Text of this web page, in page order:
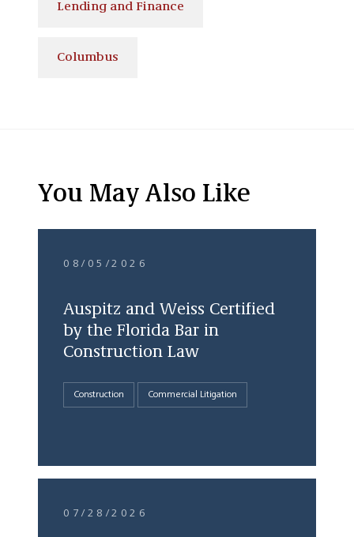
Lending and Finance
Columbus
You May Also Like
08/05/2026
Auspitz and Weiss Certified
by the Florida Bar in
Construction Law
Construction Commercial Litigation
07/28/2026